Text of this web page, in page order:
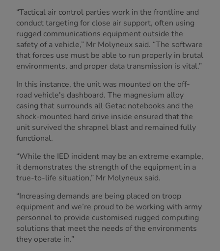
“Tactical air control parties work in the frontline and
conduct targeting for close air support, often using
rugged communications equipment outside the
safety of a vehicle,” Mr Molyneux said. “The software
that forces use must be able to run properly in brutal
environments, and proper data transmission is vital.”
In this instance, the unit was mounted on the off-
road vehicle's dashboard. The magnesium alloy
casing that surrounds all Getac notebooks and the
shock-mounted hard drive inside ensured that the
unit survived the shrapnel blast and remained fully
functional.
“While the IED incident may be an extreme example,
it demonstrates the strength of the equipment in a
true-to-life situation,” Mr Molyneux said.
“Increasing demands are being placed on troop
equipment and we’re proud to be working with army
personnel to provide customised rugged computing
solutions that meet the needs of the environments
they operate in.”